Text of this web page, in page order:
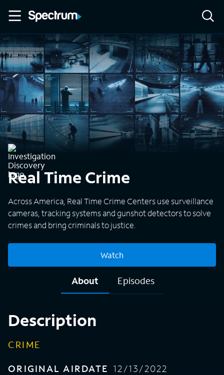
Real Time Crime
Across America, Real Time Crime Centers use surveillance
cameras, tracking systems and gunshot detectors to solve
crimes and bring criminals to justice.
Watch
About Episodes
Description
CRIME
ORIGINAL AIRDATE 12/13/2022